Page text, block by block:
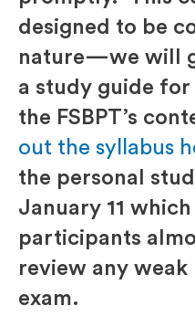
designed to be
nature—we will
a study guide
the FSBPT’s
out the syllabus
the personal
January 11
participants
review any
exam.